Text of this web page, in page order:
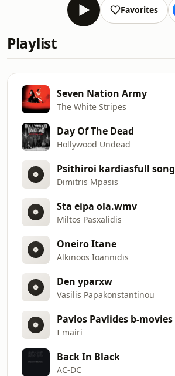
Favorites
Playlist
Seven Nation Army
The White Stripes
Day Of The Dead
Hollywood Undead
Psithiroi kardiasfull song
Dimitris Mpasis
Sta eipa ola.wmv
Miltos Pasxalidis
Oneiro Itane
Alkinoos Ioannidis
Den yparxw
Vasilis Papakonstantinou
Pavlos Pavlides b-movies
I mairi
Back In Black
AC-DC